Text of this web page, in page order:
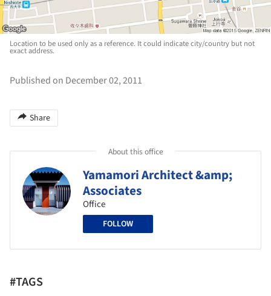
Location to be used only as a reference. It could indicate city/country but not
exact address.
Published on December 02, 2011
Share
About this office
Yamamori Architect &amp;
Associates
Office
FOLLOW
#TAGS